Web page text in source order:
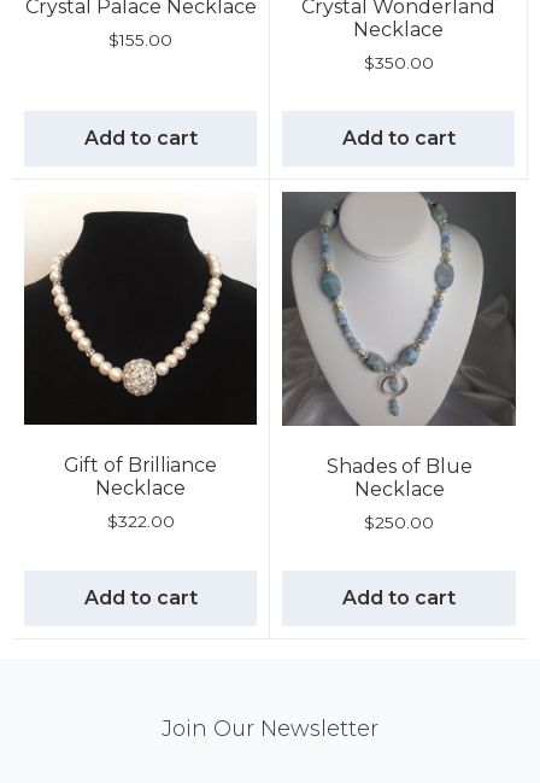
Crystal Palace Necklace
$155.00
Add to cart
Crystal Wonderland
Necklace
$350.00
Add to cart
Gift of Brilliance
Necklace
$322.00
Add to cart
Shades of Blue
Necklace
$250.00
Add to cart
Join Our Newsletter